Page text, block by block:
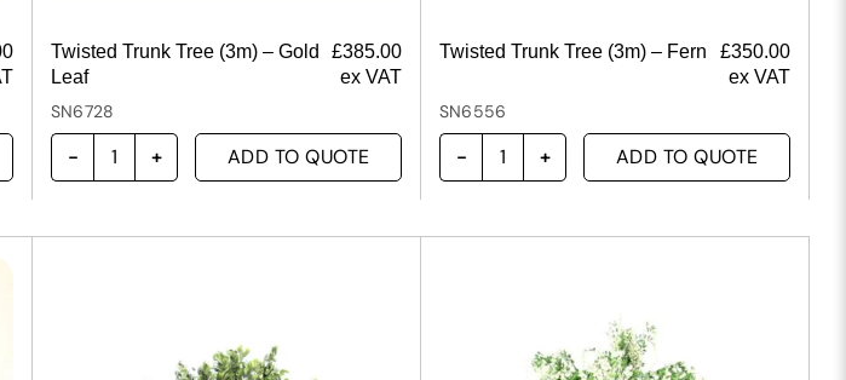
Twisted Trunk Tree (3m) – Gold
Leaf
£385.00
ex VAT
SN6728
ADD TO QUOTE
Twisted Trunk Tree (3m) – Fern £350.00
ex VAT
SN6556
ADD TO QUOTE